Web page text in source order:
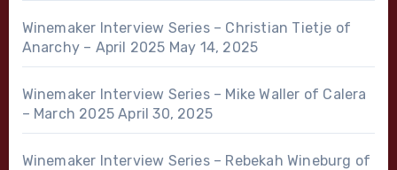
Winemaker Interview Series – Christian Tietje of
Anarchy – April 2025 May 14, 2025
Winemaker Interview Series – Mike Waller of Calera
– March 2025 April 30, 2025
Winemaker Interview Series – Rebekah Wineburg of